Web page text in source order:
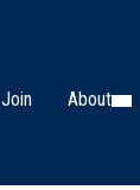
Join About